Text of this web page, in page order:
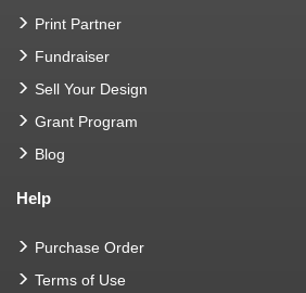
Print Partner
Fundraiser
Sell Your Design
Grant Program
Blog
Help
Purchase Order
Terms of Use